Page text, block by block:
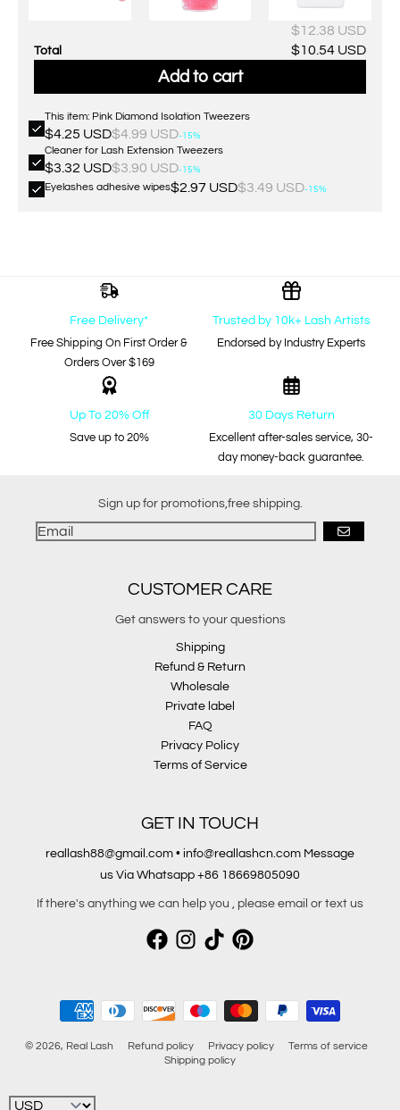
Total
$12.38 USD
$10.54 USD
Add to cart
This item: Pink Diamond Isolation Tweezers
$4.25 USD$4.99 USD-15%
Cleaner for Lash Extension Tweezers
$3.32 USD$3.90 USD-15%
Eyelashes adhesive wipes$2.97 USD$3.49 USD-15%
Free Delivery*
Free Shipping On First Order &
Orders Over $169
Trusted by 10k+ Lash Artists
Endorsed by Industry Experts
Up To 20% Off
Save up to 20%
30 Days Return
Excellent after-sales service, 30-
day money-back guarantee.
Sign up for promotions,free shipping.
GO
CUSTOMER CARE
Get answers to your questions
Shipping
Refund & Return
Wholesale
Private label
FAQ
Privacy Policy
Terms of Service
GET IN TOUCH
reallash88@gmail.com • info@reallashcn.com Message
us Via Whatsapp +86 18669805090
If there's anything we can help you , please email or text us
Payment methods
© 2026, Real Lash Refund policy Privacy policy
Terms of service
Shipping policy